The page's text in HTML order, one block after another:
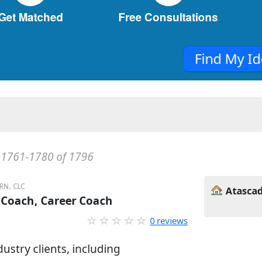
Matched Free Consultations
Find My
1780 of 1796
RN, CLC
Career Coach
0 reviews
clients, including